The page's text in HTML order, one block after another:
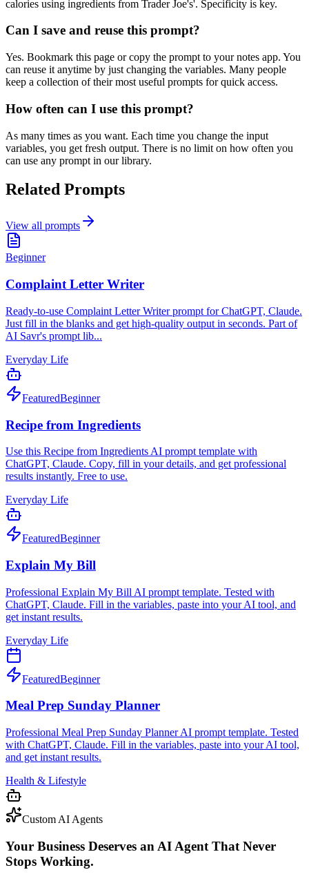
calories using ingredients from Trader Joe's'. Specificity is key.
Can I save and reuse this prompt?
Yes. Bookmark this page or copy the prompt to your notes app. You
can reuse it anytime by just changing the variables. Many people
keep a collection of their most useful prompts for quick access.
How often can I use this prompt?
As many times as you want. Each time you change the input
variables, you get fresh output. There is no limit on how often you
can use any prompt in our library.
Related Prompts
View all prompts
Beginner
Complaint Letter Writer
Ready-to-use Complaint Letter Writer prompt for ChatGPT, Claude.
Just fill in the blanks and get high-quality output in seconds. Part of
AI Savr's prompt lib...
Everyday Life
FeaturedBeginner
Recipe from Ingredients
Use this Recipe from Ingredients AI prompt template with
ChatGPT, Claude. Copy, fill in your details, and get professional
results instantly. Free to use.
Everyday Life
FeaturedBeginner
Explain My Bill
Professional Explain My Bill AI prompt template. Tested with
ChatGPT, Claude. Fill in the variables, paste into your AI tool, and
get instant results.
Everyday Life
FeaturedBeginner
Meal Prep Sunday Planner
Professional Meal Prep Sunday Planner AI prompt template. Tested
with ChatGPT, Claude. Fill in the variables, paste into your AI tool,
and get instant results.
Health & Lifestyle
Custom AI Agents
Your Business Deserves an AI Agent That Never
Stops Working.